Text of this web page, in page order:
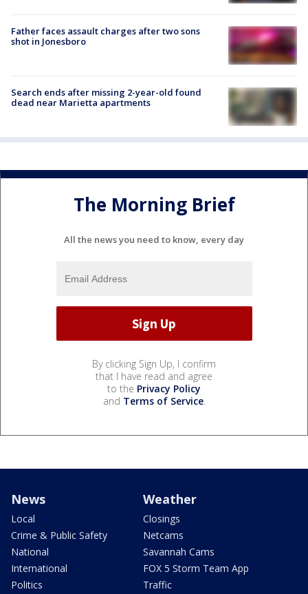
Father faces assault charges after two sons
shot in Jonesboro
Search ends after missing 2-year-old found
dead near Marietta apartments
The Morning Brief
All the news you need to know, every day
By clicking Sign Up, I confirm
that I have read and agree
to the Privacy Policy
and Terms of Service.
News
Local
Crime & Public Safety
National
International
Politics
Weather
Closings
Netcams
Savannah Cams
FOX 5 Storm Team App
Traffic